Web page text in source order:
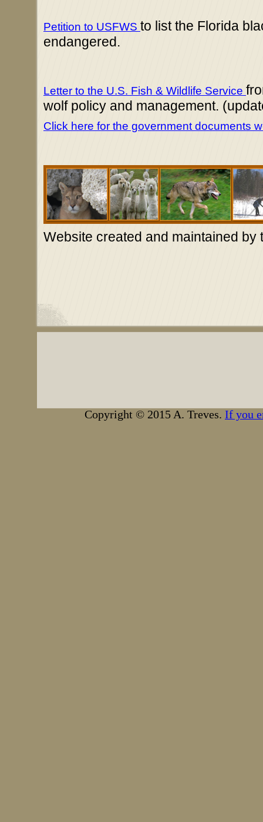
Petition to USFWS to list the Florida
endangered.
Letter to the U.S. Fish & Wildlife Service
wolf policy and management.
Click here for the government documents
Website created and maintained
Copyright © 2015 A. Treves. If you